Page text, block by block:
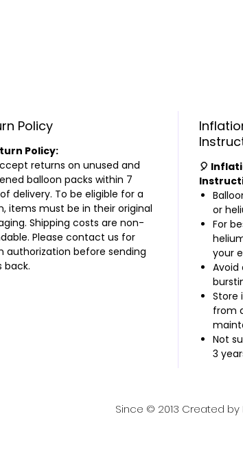
Policy
Policy:
returns on unused and
balloon packs within 7
delivery. To be eligible for a
items must be in their original
Shipping costs are non-
Please contact us for
authorization before sending
back.
🎈
or
For
your
Store
from
Not
3
Since © 2013 Created by